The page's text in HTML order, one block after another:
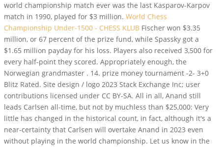
world championship match ever was the last Kasparov-Karpov
match in 1990, played for $3 million. World Chess
Championship Under-1500 - CHESS KLUB Fischer won $3.35
million, or 67 percent of the prize fund, while Spassky got a
$1.65 million payday for his loss. Players also received 3,500 for
every half-point they scored. Appropriately enough, the
Norwegian grandmaster . 14. prize money tournament -2- 3+0
Blitz Rated. Site design / logo 2023 Stack Exchange Inc; user
contributions licensed under CC BY-SA. All in all, Anand still
leads Carlsen all-time, but not by muchless than $25,000: Very
little has changed in the historical count, in fact, although it's a
near-certainty that Carlsen will overtake Anand in 2023 even
without playing in the world championship. Let us know in the